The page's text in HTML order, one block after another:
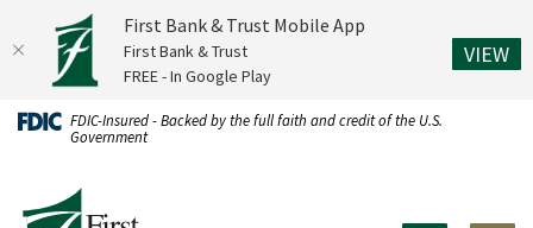
Home
main
DownloadFDIC-Insured - Backed by the full faith and credit of the U.S.
Government
First Bank & Trust
First Bank & Trust Mobile App
First Bank & Trust
FREE - In Google Play
VIEW